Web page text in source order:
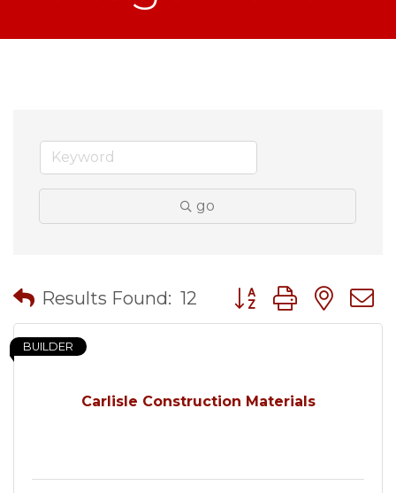
go
Results Found: 12 Button group with
Carlisle Construction Materials
BUILDER